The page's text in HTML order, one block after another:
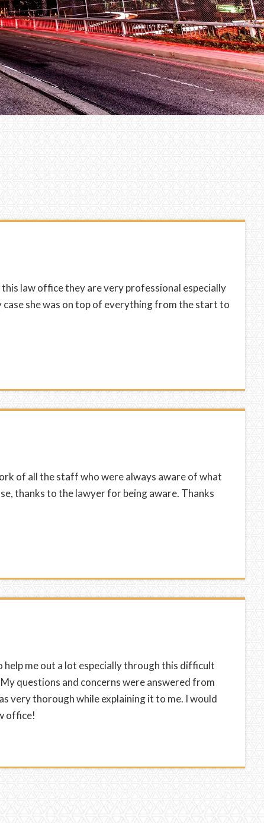
law office they are very professional especially
case she was on top of everything from the start to
of all the staff who were always aware of what
thanks to the lawyer for being aware. Thanks
help me out a lot especially through this difficult
questions and concerns were answered from
very thorough while explaining it to me. I would
office!